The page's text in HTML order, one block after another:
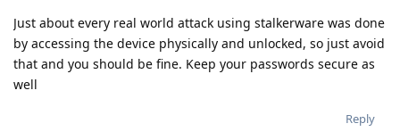
Just about every real world attack using stalkerware was done
by accessing the device physically and unlocked, so just avoid
that and you should be fine. Keep your passwords secure as
well
Reply